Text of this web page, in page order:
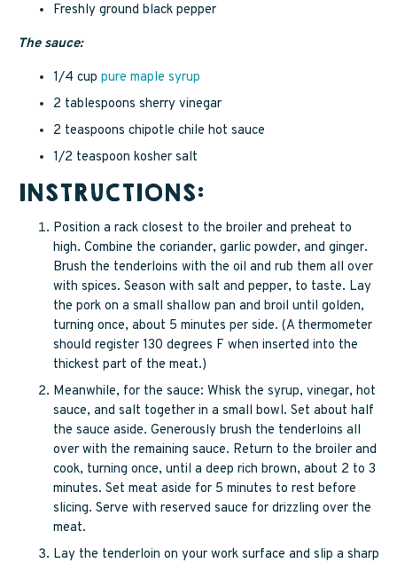
Freshly ground black pepper
The sauce:
1/4 cup pure maple syrup
2 tablespoons sherry vinegar
2 teaspoons chipotle chile hot sauce
1/2 teaspoon kosher salt
INSTRUCTIONS:
Position a rack closest to the broiler and preheat to
high. Combine the coriander, garlic powder, and ginger.
Brush the tenderloins with the oil and rub them all over
with spices. Season with salt and pepper, to taste. Lay
the pork on a small shallow pan and broil until golden,
turning once, about 5 minutes per side. (A thermometer
should register 130 degrees F when inserted into the
thickest part of the meat.)
Meanwhile, for the sauce: Whisk the syrup, vinegar, hot
sauce, and salt together in a small bowl. Set about half
the sauce aside. Generously brush the tenderloins all
over with the remaining sauce. Return to the broiler and
cook, turning once, until a deep rich brown, about 2 to 3
minutes. Set meat aside for 5 minutes to rest before
slicing. Serve with reserved sauce for drizzling over the
meat.
Lay the tenderloin on your work surface and slip a sharp